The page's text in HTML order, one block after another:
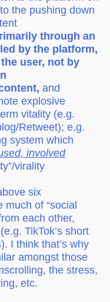
the pushing down
through an
by the platform,
user, not by
and
explosive
vitality (e.g.
Retweet); e.g.
system which
involved
virality
six
much of “social
each other,
TikTok’s short
I think that’s why
amongst those
the stress,
etc.